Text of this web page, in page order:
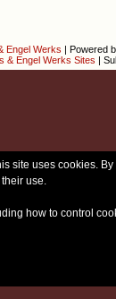
Engel Werks | Powered
& Engel Werks Sites |
site uses cookies.
use.
how to control